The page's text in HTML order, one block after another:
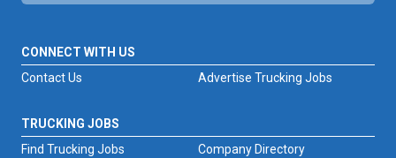
CONNECT WITH US
Advertise Trucking Jobs
Contact Us
TRUCKING JOBS
Find Trucking Jobs
Company Directory